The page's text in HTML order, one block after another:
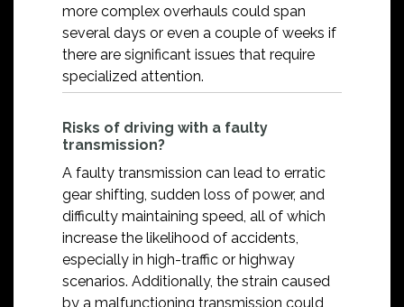
more complex overhauls could span
several days or even a couple of weeks if
there are significant issues that require
specialized attention.
Risks of driving with a faulty
transmission?
A faulty transmission can lead to erratic
gear shifting, sudden loss of power, and
difficulty maintaining speed, all of which
increase the likelihood of accidents,
especially in high-traffic or highway
scenarios. Additionally, the strain caused
by a malfunctioning transmission could